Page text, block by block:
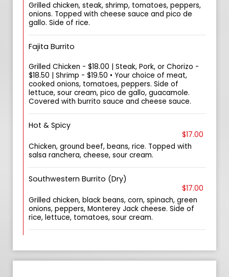
Grilled chicken, steak, shrimp, tomatoes, peppers,
onions. Topped with cheese sauce and pico de
gallo. Side of rice.
Fajita Burrito
Grilled Chicken - $18.00 | Steak, Pork, or Chorizo -
$18.50 | Shrimp - $19.50 • Your choice of meat,
cooked onions, tomatoes, peppers. Side of
lettuce, sour cream, pico de gallo, guacamole.
Covered with burrito sauce and cheese sauce.
Hot & Spicy
$17.00
Chicken, ground beef, beans, rice. Topped with
salsa ranchera, cheese, sour cream.
Southwestern Burrito (Dry)
$17.00
Grilled chicken, black beans, corn, spinach, green
onions, peppers, Monterey Jack cheese. Side of
rice, lettuce, tomatoes, sour cream.